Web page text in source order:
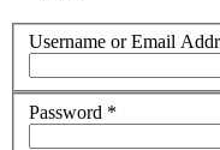
Username or Email
Password *